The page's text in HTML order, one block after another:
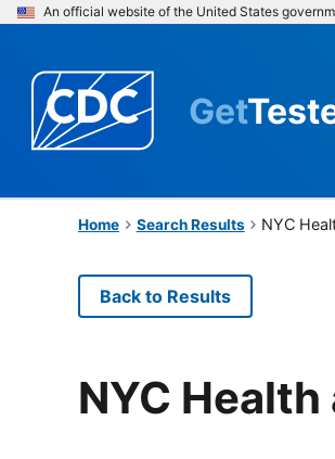
An official website of the United States
Get
Home Search Results NYC
Back to Results
NYC